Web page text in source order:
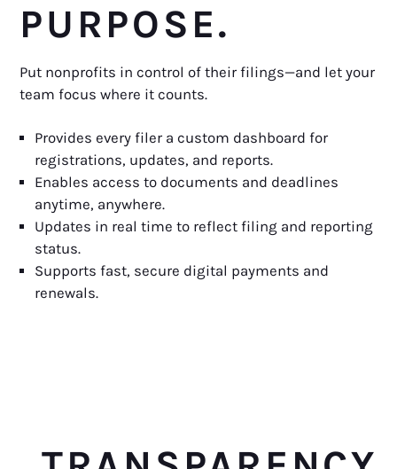
PURPOSE.
Put nonprofits in control of their filings—and let your
team focus where it counts.
Provides every filer a custom dashboard for
registrations, updates, and reports.
Enables access to documents and deadlines
anytime, anywhere.
Updates in real time to reflect filing and reporting
status.
Supports fast, secure digital payments and
renewals.